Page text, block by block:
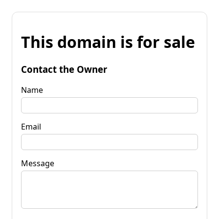
This domain is for sale
Contact the Owner
Name
Email
Message